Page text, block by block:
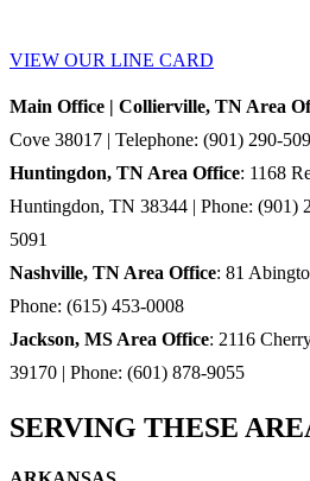
VIEW OUR LINE CARD
Main Office | Collierville, TN Area
Cove 38017 | Telephone: (901) 290-
Huntingdon, TN Area Office: 1168
Huntingdon, TN 38344 | Phone: (901)
5091
Nashville, TN Area Office: 81
Phone: (615) 453-0008
Jackson, MS Area Office: 2116
39170 | Phone: (601) 878-9055
SERVING THESE